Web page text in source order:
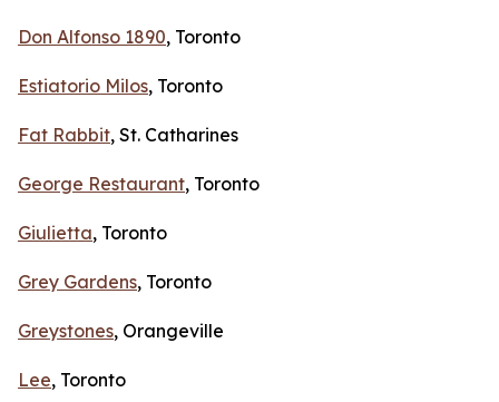
Don Alfonso 1890, Toronto
Estiatorio Milos, Toronto
Fat Rabbit, St. Catharines
George Restaurant, Toronto
Giulietta, Toronto
Grey Gardens, Toronto
Greystones, Orangeville
Lee, Toronto